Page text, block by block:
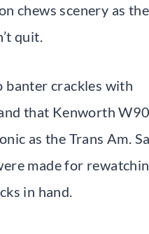
chews scenery as
quit.
banter crackles with
that Kenworth
as the Trans Am.
made for
in hand.